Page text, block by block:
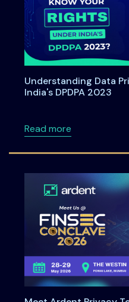
Understanding Data
India's DPDPA 2023
Read moreabout